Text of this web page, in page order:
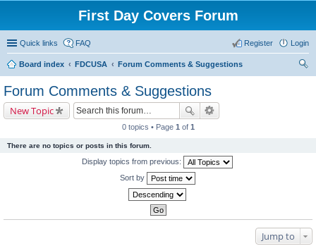
First Day Covers Forum
Quick links FAQ Login
Register
Board index FDCUSA
Forum Comments & Suggestions
Forum Comments & Suggestions
New Topic
0 topics • Page 1 of 1
There are no topics or posts in this forum.
Display topics from previous:
Sort by
Jump to